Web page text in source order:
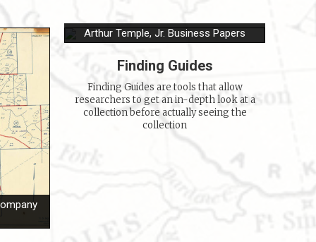
Arthur Temple, Jr. Business Papers
Finding Guides
Finding Guides are tools that allow
researchers to get an in-depth look at a
collection before actually seeing the
collection